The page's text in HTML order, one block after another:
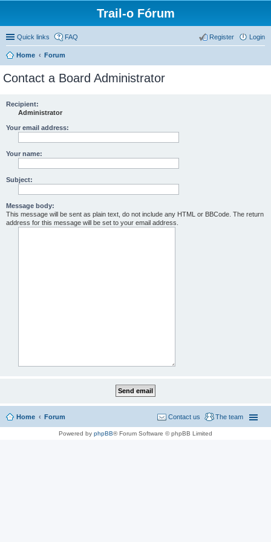
Trail-o Fórum
Quick links FAQ Login
Register
Home Forum
Contact a Board Administrator
Recipient:
Administrator
Your email address:
Your name:
Subject:
Message body:
This message will be sent as plain text, do not include any HTML or BBCode. The return
address for this message will be set to your email address.
Home Forum The team
Contact us
Powered by phpBB® Forum Software © phpBB Limited